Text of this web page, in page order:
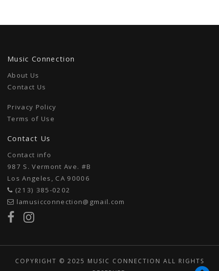
Music Connection
About Us
Contact Us
Privacy Policy
Terms of Use
Contact Us
Contact info
987 S. Vermont Ave. #B
Los Angeles, CA 90006
(213) 385-0202
lamusicconnection@gmail.com
COPYRIGHT © 2025 MUSIC CONNECTION ALL RIGHTS